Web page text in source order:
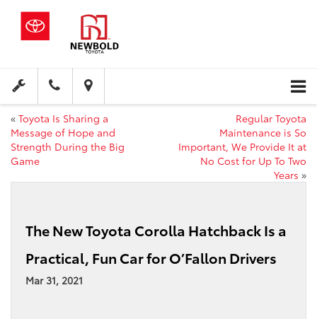
« Toyota Is Sharing a
Message of Hope and
Strength During the Big
Game
Regular Toyota
Maintenance is So
Important, We Provide It at
No Cost for Up To Two
Years »
The New Toyota Corolla Hatchback Is a
Practical, Fun Car for O’Fallon Drivers
Mar 31, 2021